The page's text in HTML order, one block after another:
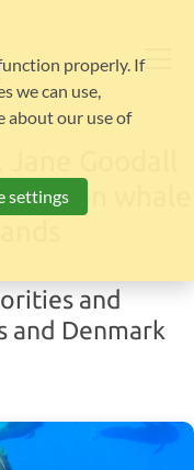
Goodall
on whale
and
and Denmark
properly. If
we can use,
about our use of
settings